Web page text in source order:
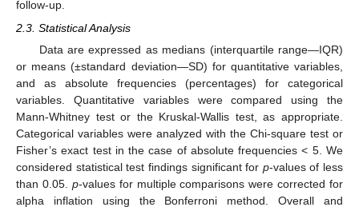
follow-up.
2.3. Statistical Analysis
Data are expressed as medians (interquartile range—IQR)
or means (±standard deviation—SD) for quantitative variables,
and as absolute frequencies (percentages) for categorical
variables. Quantitative variables were compared using the
Mann-Whitney test or the Kruskal-Wallis test, as appropriate.
Categorical variables were analyzed with the Chi-square test or
Fisher’s exact test in the case of absolute frequencies < 5. We
considered statistical test findings significant for p-values of less
than 0.05. p-values for multiple comparisons were corrected for
alpha inflation using the Bonferroni method. Overall and